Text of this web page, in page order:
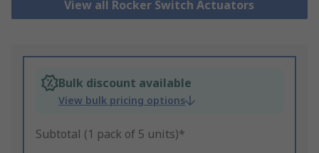
View all Rocker Switch Actuators
Bulk discount available
View bulk pricing options
Subtotal (1 pack of 5 units)*